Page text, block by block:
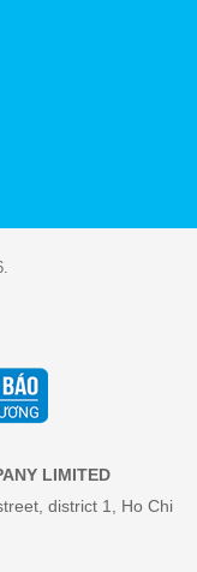
LIMITED
district 1, Ho Chi